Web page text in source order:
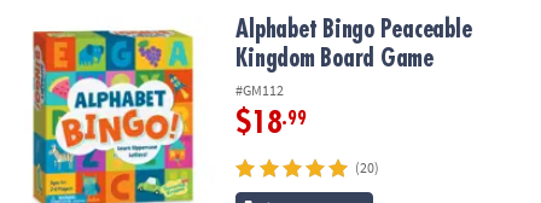
OUR
COMPANY
SAFE
SECURE
Alphabet Bingo Peaceable Kingdom Board Game
Alphabet Bingo Peaceable
Kingdom Board Game
#GM112
$18.99
(20)